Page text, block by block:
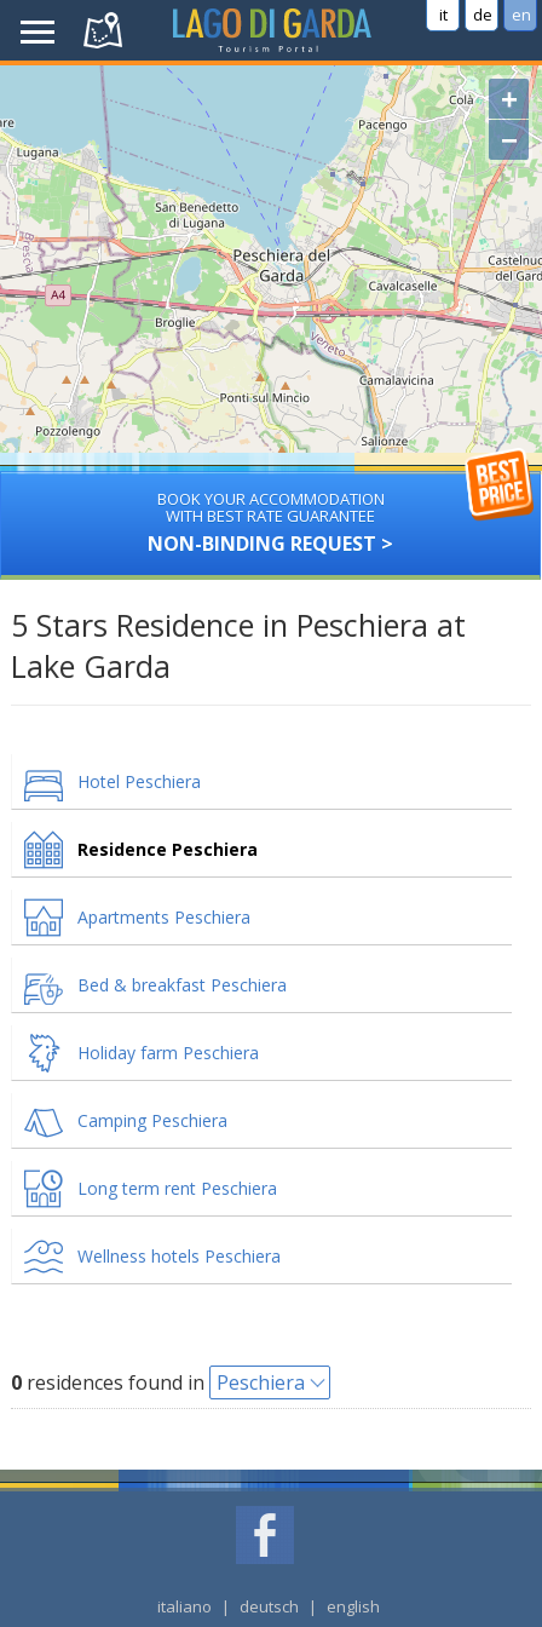
it de en
+
−
BOOK YOUR ACCOMMODATION
WITH BEST RATE GUARANTEE
NON-BINDING REQUEST >
5 Stars Residence in Peschiera at
Lake Garda
Hotel Peschiera
Residence Peschiera
Apartments Peschiera
Bed & breakfast Peschiera
Holiday farm Peschiera
Camping Peschiera
Long term rent Peschiera
Wellness hotels Peschiera
0residences found in Peschiera
italiano | deutsch | english